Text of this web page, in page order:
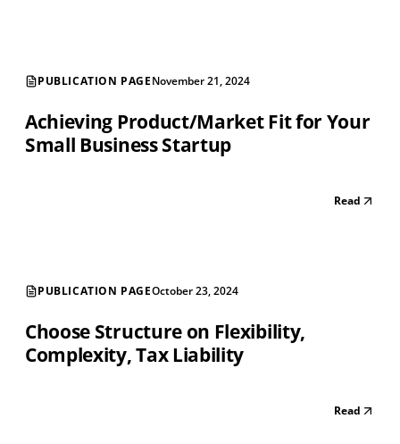
PUBLICATION PAGENovember 21, 2024
Achieving Product/Market Fit for Your
Small Business Startup
Read
PUBLICATION PAGEOctober 23, 2024
Choose Structure on Flexibility,
Complexity, Tax Liability
Read